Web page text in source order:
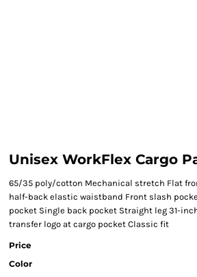
Unisex WorkFlex Cargo
65/35 poly/cotton Mechanical stretch Flat
half-back elastic waistband Front slash
pocket Single back pocket Straight leg 31-
transfer logo at cargo pocket Classic fit
Price
Color